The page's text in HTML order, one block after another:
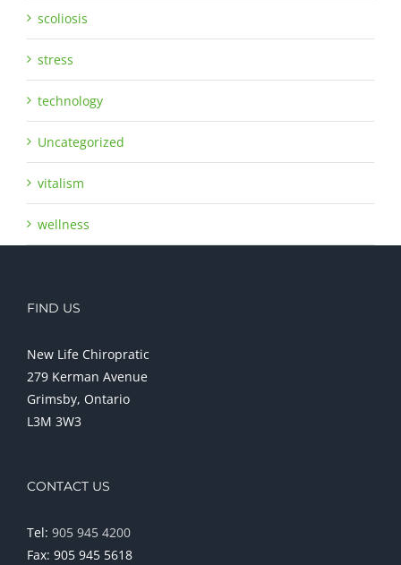
scoliosis
stress
technology
Uncategorized
vitalism
wellness
FIND US
New Life Chiropratic
279 Kerman Avenue
Grimsby, Ontario
L3M 3W3
CONTACT US
Tel: 905 945 4200
Fax: 905 945 5618